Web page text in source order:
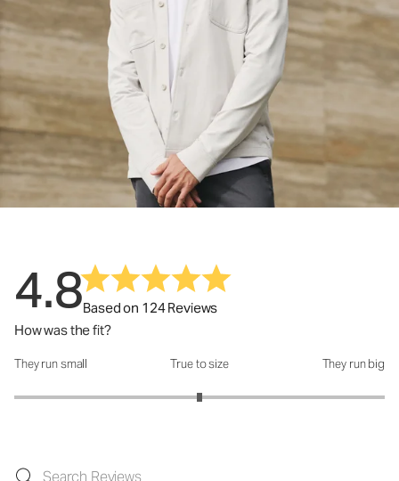
4.8Based on 124 Reviews
How was the fit?
How was the fit?: 3 out of 5
They run small True to size They run big